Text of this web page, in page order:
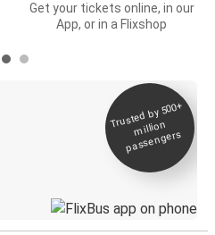
Get your tickets online, in our
App, or in a Flixshop
Trusted by 500+
million
passengers